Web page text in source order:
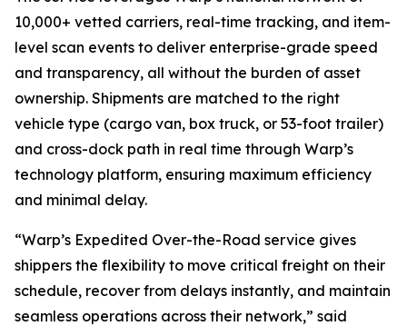
10,000+ vetted carriers, real-time tracking, and item-
level scan events to deliver enterprise-grade speed
and transparency, all without the burden of asset
ownership. Shipments are matched to the right
vehicle type (cargo van, box truck, or 53-foot trailer)
and cross-dock path in real time through Warp’s
technology platform, ensuring maximum efficiency
and minimal delay.
“Warp’s Expedited Over-the-Road service gives
shippers the flexibility to move critical freight on their
schedule, recover from delays instantly, and maintain
seamless operations across their network,” said